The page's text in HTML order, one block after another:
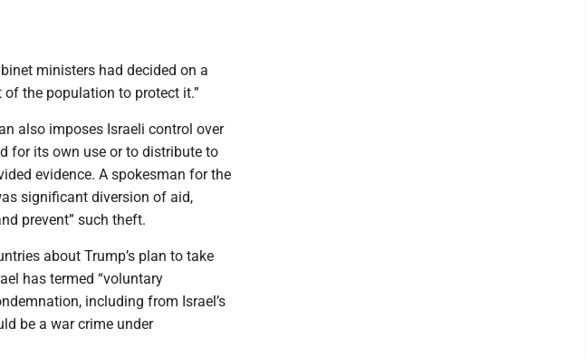
ministers had decided on a
of the population to protect it.”
also imposes Israeli control over
for its own use or to distribute to
evidence. A spokesman for the
significant diversion of aid,
prevent” such theft.
about Trump’s plan to take
has termed “voluntary
including from Israel’s
be a war crime under